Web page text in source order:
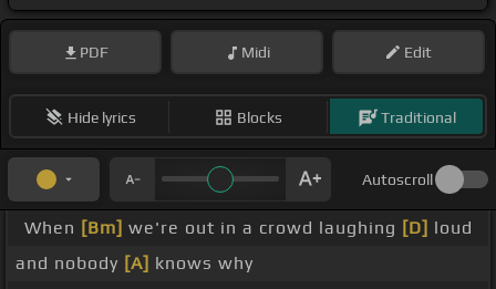
PDF Midi Edit
Hide lyrics Blocks Traditional
Autoscroll
When [Bm] we're out in a crowd laughing [D] loud
and nobody [A] knows why